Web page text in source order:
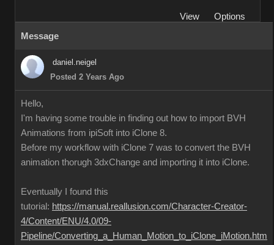
View
Options
Message
daniel.neigel
Posted 2 Years Ago
Hello,
I'm having some trouble in finding out how to import BVH
Animations from ipiSoft into iClone 8.
Before my workflow with iClone 7 was to convert the BVH
animation thorugh 3dxChange and importing it into iClone.
Eventually I found this
tutorial: https://manual.reallusion.com/Character-Creator-
4/Content/ENU/4.0/09-
Pipeline/Converting_a_Human_Motion_to_iClone_iMotion.htm